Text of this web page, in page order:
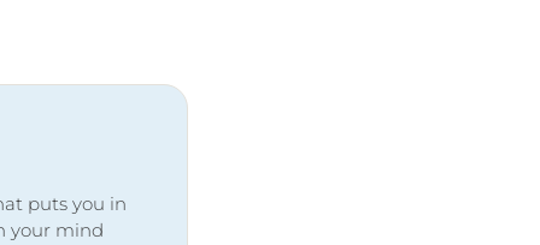
puts you in
your mind